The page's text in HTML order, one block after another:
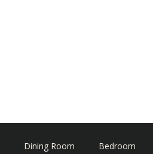
Dining Room Bedroom